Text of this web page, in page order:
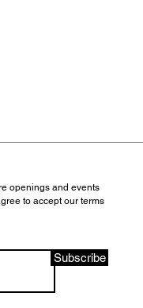
openings and events
to accept our terms
Subscribe